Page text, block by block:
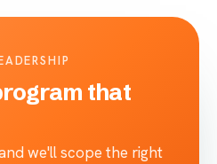
that
we'll scope the right